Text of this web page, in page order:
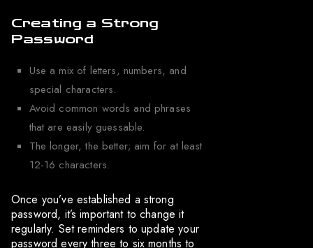
Creating a Strong
Password
Use a mix of letters, numbers, and
special characters.
Avoid common words and phrases
that are easily guessable.
The longer, the better; aim for at least
12-16 characters.
Once you’ve established a strong
password, it’s important to change it
regularly. Set reminders to update your
password every three to six months to